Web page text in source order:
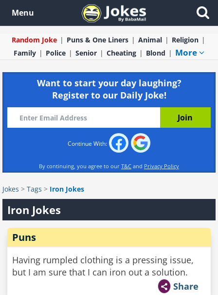
Menu
Random Joke Puns & One Liners Animal
Religion
Family
Police Senior Cheating Blond More
Want to start your day laughing?
Register to our Daily Joke!
Continue With:
By continuing, you agree to our T&C and Privacy Policy
Jokes > Tags > Iron Jokes
Iron Jokes
Puns
Having rumpled clothing is a pressing issue,
but I am sure that I can iron out a solution.
Share